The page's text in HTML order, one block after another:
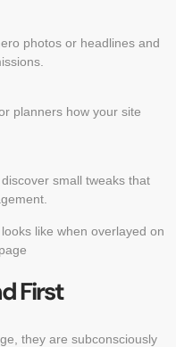
photos or headlines and
planners how your site
small tweaks that
First
they are subconsciously